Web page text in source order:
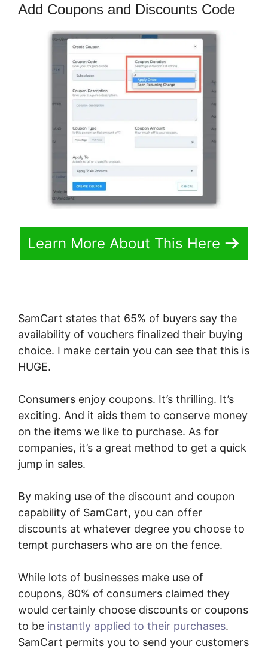
Add Coupons and Discounts Code
Learn More About This Here
SamCart states that 65% of buyers say the
availability of vouchers finalized their buying
choice. I make certain you can see that this is
HUGE.
Consumers enjoy coupons. It’s thrilling. It’s
exciting. And it aids them to conserve money
on the items we like to purchase. As for
companies, it’s a great method to get a quick
jump in sales.
By making use of the discount and coupon
capability of SamCart, you can offer
discounts at whatever degree you choose to
tempt purchasers who are on the fence.
While lots of businesses make use of
coupons, 80% of consumers claimed they
would certainly choose discounts or coupons
to be instantly applied to their purchases.
SamCart permits you to send your customers